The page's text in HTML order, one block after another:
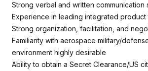
Strong verbal and written communication
Experience in leading integrated product
Strong organization, facilitation, and
Familiarity with aerospace military/
environment highly desirable
Ability to obtain a Secret Clearance/US